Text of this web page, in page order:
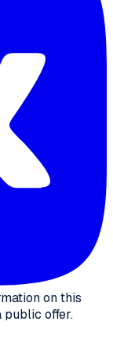
on this
public offer.